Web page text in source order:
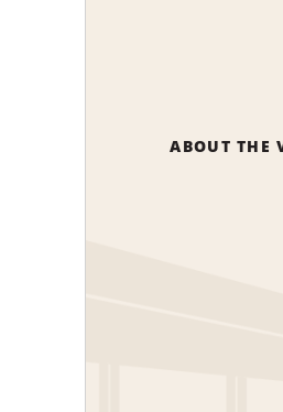
ABOUT THE